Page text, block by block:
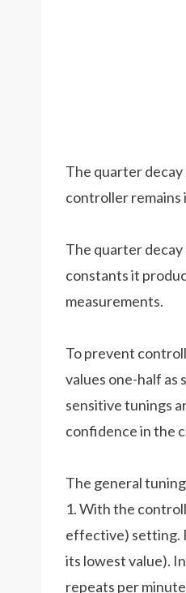
The quarter
controller remains
The quarter
constants it
measurements.
To prevent
values one-half as
sensitive tunings
confidence in the
The general
1. With the
effective) setting.
its lowest value).
repeats per